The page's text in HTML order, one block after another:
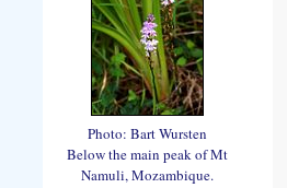
Photo: Bart Wursten
Below the main peak of Mt
Namuli, Mozambique.